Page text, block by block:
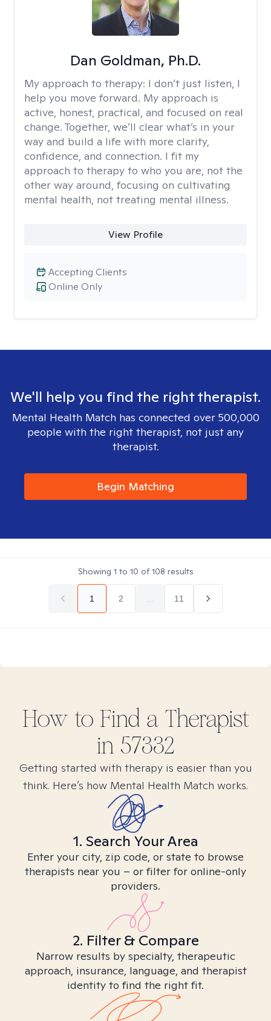
Dan Goldman, Ph.D.
My approach to therapy: I don’t just listen, I
help you move forward. My approach is
active, honest, practical, and focused on real
change. Together, we’ll clear what’s in your
way and build a life with more clarity,
confidence, and connection. I fit my
approach to therapy to who you are, not the
other way around, focusing on cultivating
mental health, not treating mental illness.
View Profile
Online Only
Accepting Clients
We'll help you find the right therapist.
Mental Health Match has connected over 500,000
people with the right therapist, not just any
therapist.
Begin Matching
Showing 1 to 10 of108 results
1 2 11
How to Find a Therapist
in 57332
Getting started with therapy is easier than you
think. Here’s how Mental Health Match works.
1. Search Your Area
Enter your city, zip code, or state to browse
therapists near you – or filter for online-only
providers.
2. Filter & Compare
Narrow results by specialty, therapeutic
approach, insurance, language, and therapist
identity to find the right fit.